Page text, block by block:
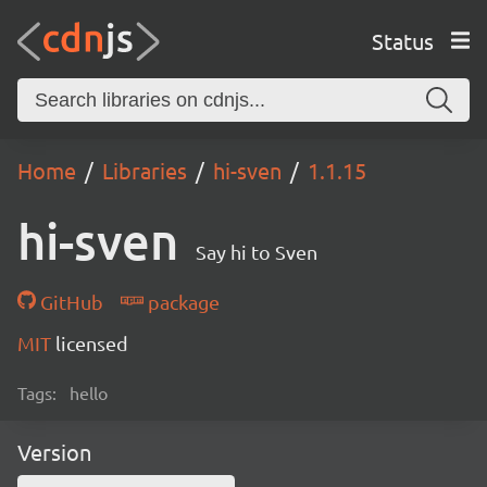
Status
Home Libraries hi-sven 1.1.15
hi-sven Say hi to Sven
GitHub
package
MIT licensed
Tags: hello
Version